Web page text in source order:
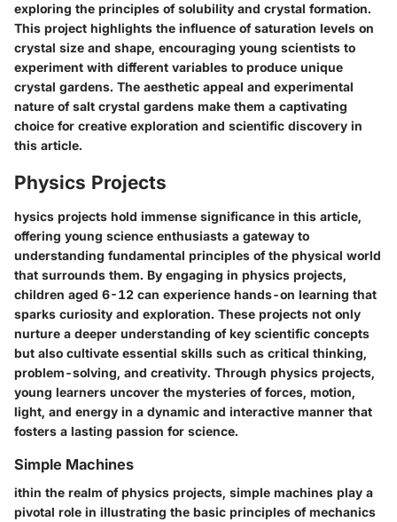
exploring the principles of solubility and crystal formation.
This project highlights the influence of saturation levels on
crystal size and shape, encouraging young scientists to
experiment with different variables to produce unique
crystal gardens. The aesthetic appeal and experimental
nature of salt crystal gardens make them a captivating
choice for creative exploration and scientific discovery in
this article.
Physics Projects
hysics projects hold immense significance in this article,
offering young science enthusiasts a gateway to
understanding fundamental principles of the physical world
that surrounds them. By engaging in physics projects,
children aged 6-12 can experience hands-on learning that
sparks curiosity and exploration. These projects not only
nurture a deeper understanding of key scientific concepts
but also cultivate essential skills such as critical thinking,
problem-solving, and creativity. Through physics projects,
young learners uncover the mysteries of forces, motion,
light, and energy in a dynamic and interactive manner that
fosters a lasting passion for science.
Simple Machines
ithin the realm of physics projects, simple machines play a
pivotal role in illustrating the basic principles of mechanics